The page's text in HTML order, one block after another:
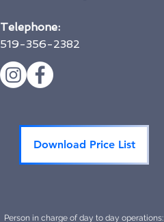
Telephone:
519-356-2382
Download Price List
Person in charge of day to day operations: